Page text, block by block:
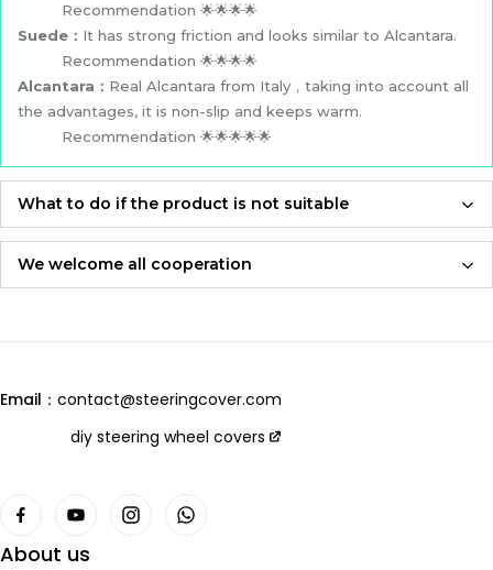
Recommendation 🌟🌟🌟🌟
Suede： It has strong friction and looks similar to Alcantara.
Recommendation 🌟🌟🌟🌟
Alcantara： Real Alcantara from Italy，taking into account all
the advantages, it is non-slip and keeps warm.
Recommendation 🌟🌟🌟🌟🌟
What to do if the product is not suitable
If the product is not suitable, please feel free to contact us,
send it to you for free！
the best shopping experience！
We welcome all cooperation
Whether you are a local automotive industry practitioner or a
：contact@steeringcover.com
Email： contact@steeringcover.com
diy steering wheel covers
About us